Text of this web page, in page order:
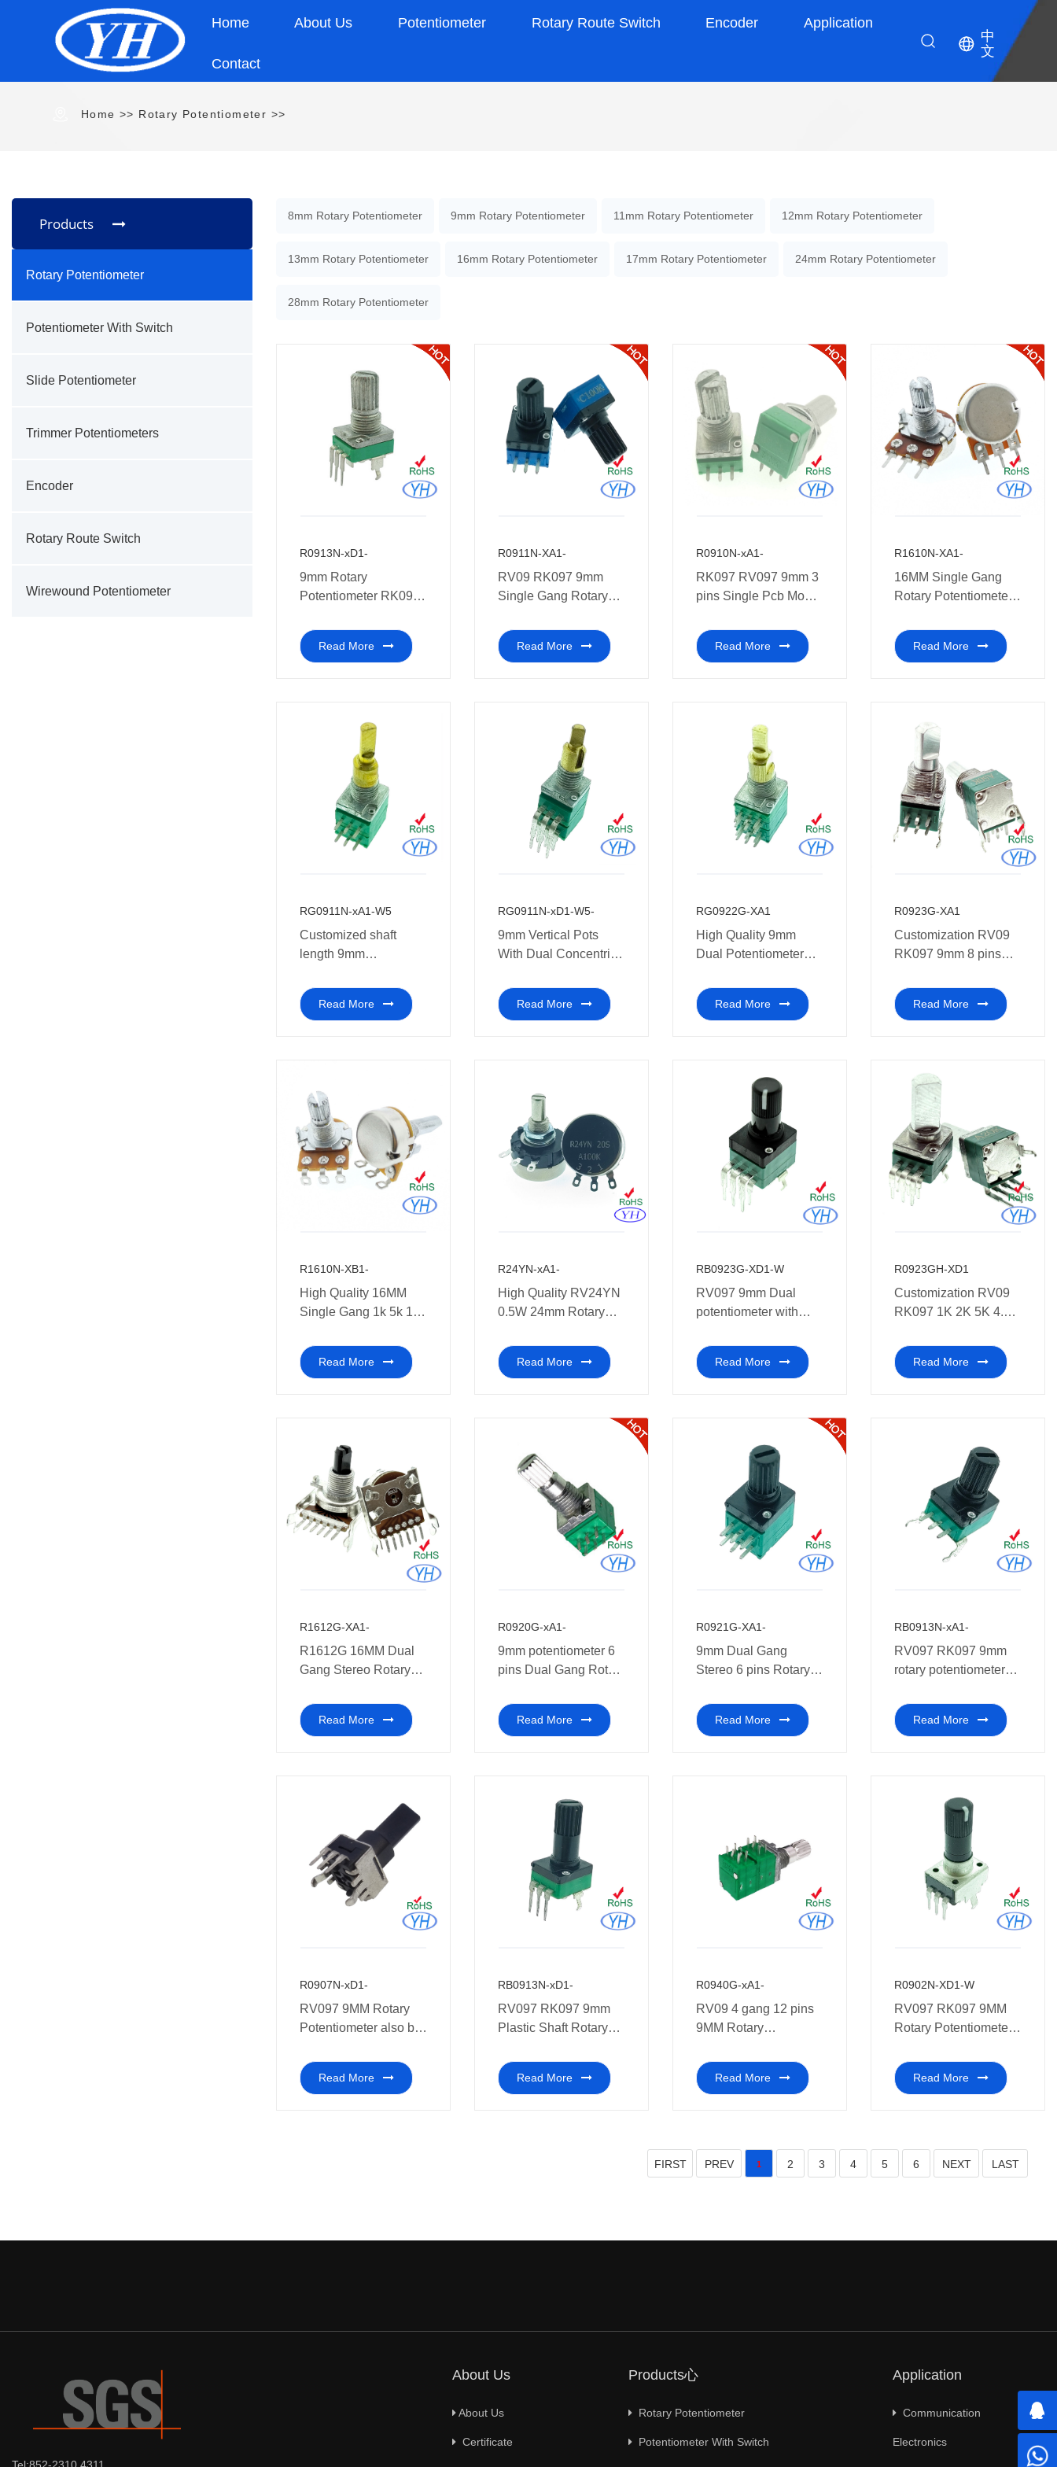
Home About Us Potentiometer Rotary Route Switch Encoder Application
Contact
中
文
Home >> Rotary Potentiometer >>
Products
Rotary Potentiometer
Potentiometer With Switch
Slide Potentiometer
Trimmer Potentiometers
Encoder
Rotary Route Switch
Wirewound Potentiometer
8mm Rotary Potentiometer 9mm Rotary Potentiometer 11mm Rotary Potentiometer 12mm Rotary Potentiometer
13mm Rotary Potentiometer 16mm Rotary Potentiometer 17mm Rotary Potentiometer 24mm Rotary Potentiometer
28mm Rotary Potentiometer
R0913N-xD1-
9mm Rotary
Potentiometer RK097
Vertical Rotary
Potentiometer PCB
250k 500k 1m ohm
Read More
R0911N-XA1-
RV09 RK097 9mm
Single Gang Rotary
plastic shaft 10k
Read More
R0910N-xA1-
RK097 RV097 9mm 3
pins Single Pcb Mount
equipment.
Read More
R1610N-XA1-
16MM Single Gang
Rotary Potentiometer
250K 500K 1M ohm
Read More
RG0911N-xA1-W5
Customized shaft
length 9mm
dual concentric
potentiometer 10k ohm
Read More
RG0911N-xD1-W5-
9mm Vertical Pots
With Dual Concentric
ohm for Guitar
Read More
RG0922G-XA1
High Quality 9mm
Dual Potentiometer
Potentiometer shaft for
Colortone guitar
Read More
R0923G-XA1
Customization RV09
RK097 9mm 8 pins
potentiometer with
Bracket 10K 20K 50K
Read More
R1610N-XB1-
High Quality 16MM
Single Gang 1k 5k 10k
500k 1M Rotary
Potentiometer with
Read More
R24YN-xA1-
High Quality RV24YN
0.5W 24mm Rotary
Cycles Long Life
potentiometer
Read More
RB0923G-XD1-W
RV097 9mm Dual
potentiometer with
and white point on the
top of shaft
Read More
R0923GH-XD1
Customization RV09
RK097 1K 2K 5K 4.7K
100K 250K 500K 1M
ohm 9mm vertical dual
Read More
R1612G-XA1-
R1612G 16MM Dual
Gang Stereo Rotary
equipment.
Read More
R0920G-xA1-
9mm potentiometer 6
pins Dual Gang Rotary
10k 20k 50k ohm for
audio and car
Read More
R0921G-XA1-
9mm Dual Gang
Stereo 6 pins Rotary
Audio
Read More
RB0913N-xA1-
RV097 RK097 9mm
rotary potentiometer
mount install
Read More
R0907N-xD1-
RV097 9MM Rotary
Potentiometer also be
appliances
Read More
RB0913N-xD1-
RV097 RK097 9mm
Plastic Shaft Rotary
Read More
R0940G-xA1-
RV09 4 gang 12 pins
9MM Rotary
Read More
R0902N-XD1-W
RV097 RK097 9MM
Rotary Potentiometer
white point
Read More
FIRST PREV 1 2 3 4 5 6 NEXT LAST
Tel:852-2310 4311
About Us
About Us
Certificate
Products心
Rotary Potentiometer
Potentiometer With Switch
Application
Communication
Electronics